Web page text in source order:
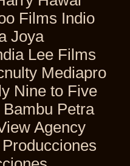
Films Indio
Joya
Lee Films
Mediapro
Nine to Five
Petra
Agency